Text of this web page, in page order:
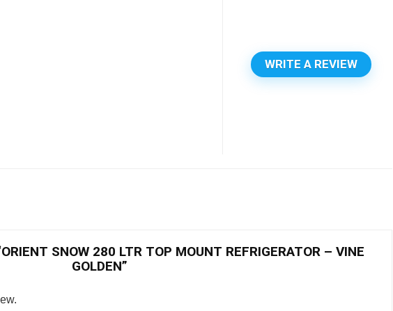
WRITE A REVIEW
SNOW 280 LTR TOP MOUNT REFRIGERATOR – VINE
GOLDEN”